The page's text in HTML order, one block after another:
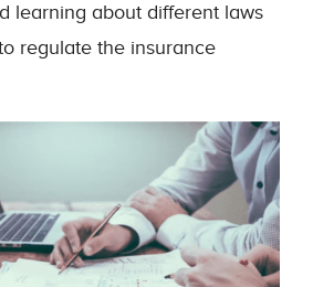
learning about different laws
regulate the insurance